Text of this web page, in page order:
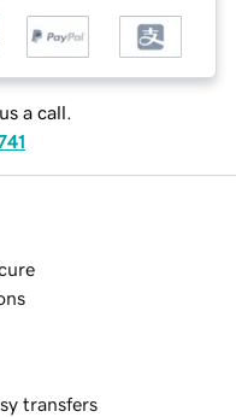
a call.
transfers